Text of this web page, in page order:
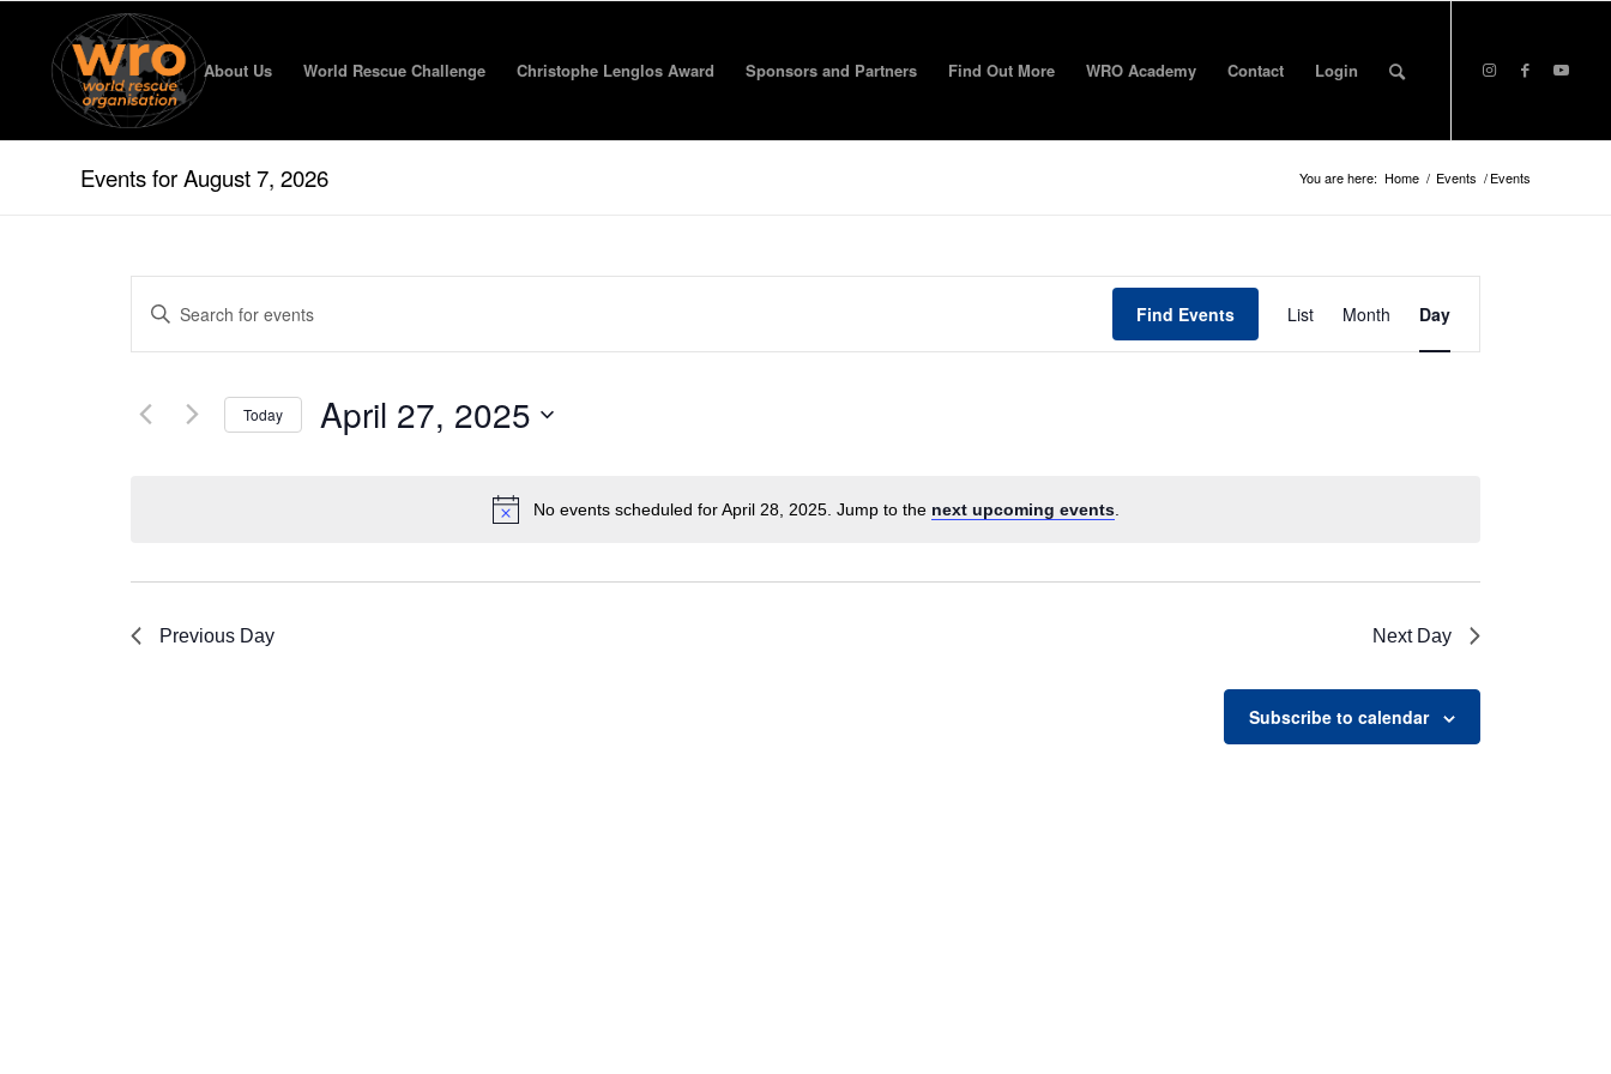
About Us World Rescue Challenge Christophe Lenglos Award Sponsors and Partners Find Out More WRO Academy Contact Login
Events for August 7, 2026 You are here: Home / Events /Events
No events scheduled for April 28, 2025. Jump to the next upcoming events.
Events
Search
and
Views
Navigation
Enter
Keyword.
Search
Events
by
Find Events
Event
Views
Navigation
List Month Day
Today April 27, 2025
Previous Day Next Day
Subscribe to calendar